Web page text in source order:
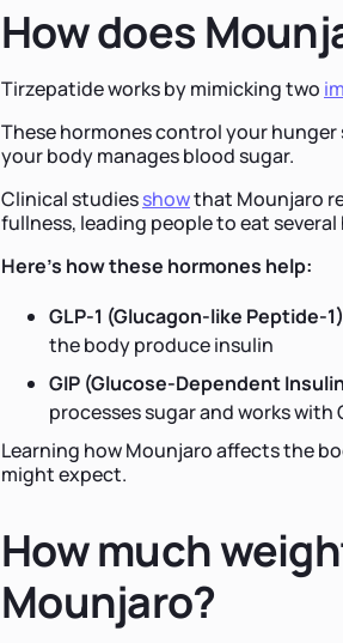
How does
Tirzepatide works by mimicking two
These hormones control your
your body manages blood sugar.
Clinical studiesshowthat Mounjaro
fullness, leading people to eat
Here's how these hormones help:
GLP-1 (Glucagon-like Peptide-1)
the body produce insulin
GIP (Glucose-Dependent
processes sugar and works
Learning how Mounjaro affects the
might expect.
How much
Mounjaro?